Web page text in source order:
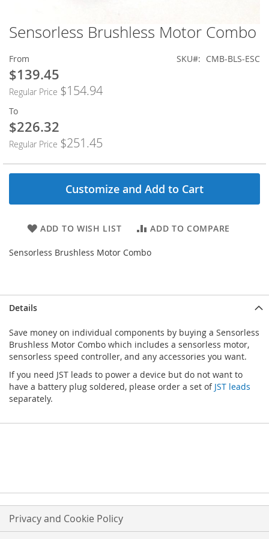
Skip
to
beginning
of
the
images
gallery
Sensorless Brushless Motor Combo
From
$139.45
Regular Price $154.94
To
$226.32
Regular Price $251.45
SKU CMB-BLS-ESC
Customize and Add to Cart
ADD TO WISH LIST ADD TO COMPARE
Sensorless Brushless Motor Combo
Details
Save money on individual components by buying a Sensorless
Brushless Motor Combo which includes a sensorless motor,
sensorless speed controller, and any accessories you want.
If you need JST leads to power a device but do not want to
have a battery plug soldered, please order a set of JST leads
separately.
Privacy and Cookie Policy